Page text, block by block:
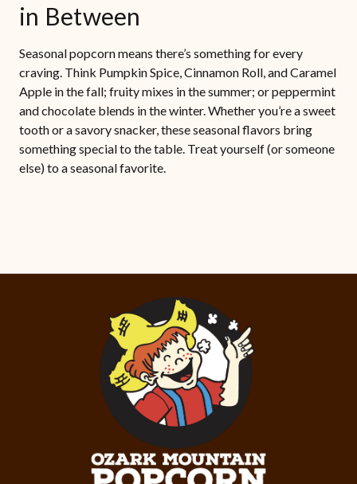
in Between
Seasonal popcorn means there’s something for every
craving. Think Pumpkin Spice, Cinnamon Roll, and Caramel
Apple in the fall; fruity mixes in the summer; or peppermint
and chocolate blends in the winter. Whether you’re a sweet
tooth or a savory snacker, these seasonal flavors bring
something special to the table. Treat yourself (or someone
else) to a seasonal favorite.